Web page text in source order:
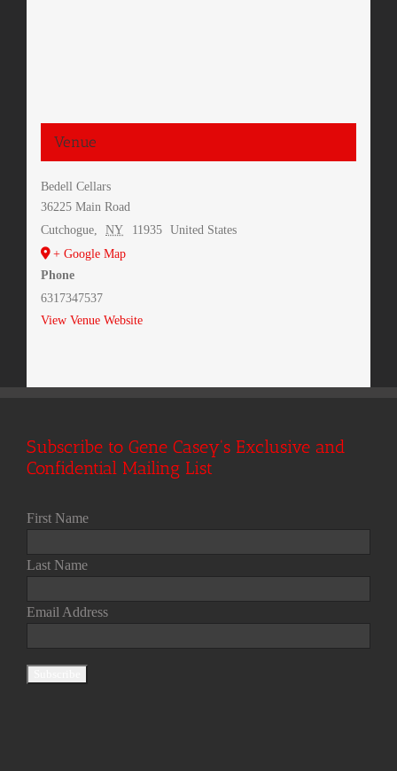
Venue
Bedell Cellars
36225 Main Road
Cutchogue, NY 11935
United States
+ Google Map
Phone
6317347537
View Venue Website
Subscribe to Gene Casey's Exclusive and
Confidential Mailing List
First Name
Last Name
Email Address